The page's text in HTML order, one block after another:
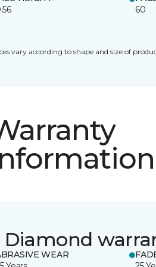
60
vary according to shape and size of
Diamond
WEAR